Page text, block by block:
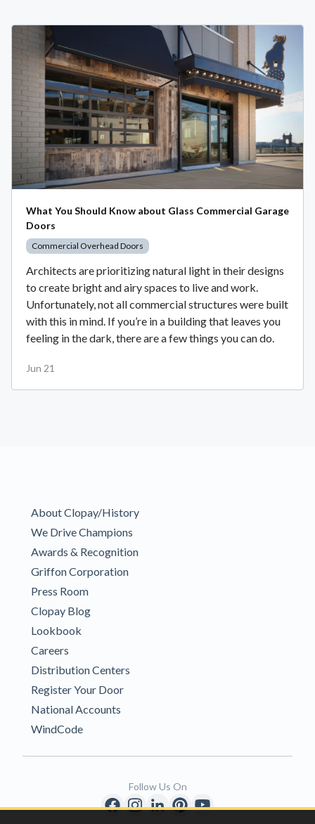
What You Should Know about Glass Commercial Garage
Doors
Commercial Overhead Doors
Architects are prioritizing natural light in their designs
to create bright and airy spaces to live and work.
Unfortunately, not all commercial structures were built
with this in mind. If you’re in a building that leaves you
feeling in the dark, there are a few things you can do.
Jun 21
About Clopay/History
We Drive Champions
Awards & Recognition
Griffon Corporation
Press Room
Clopay Blog
Lookbook
Careers
Distribution Centers
Register Your Door
National Accounts
WindCode
Follow Us On